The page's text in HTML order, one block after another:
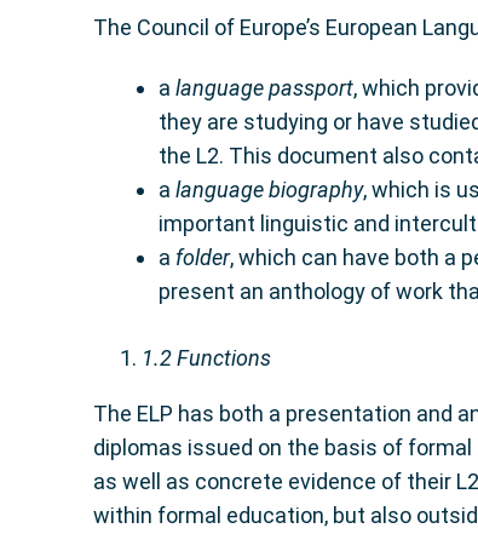
The Council of Europe’s European
alanguage passport, which
they are studying or have
the L2. This document also
alanguage biography, which is
important linguistic and
a folder, which can have both a
present an anthology of work
1.2Functions
The ELP has both a presentation and
diplomas issued on the basis of
as well as concrete evidence of their
within formal education, but also